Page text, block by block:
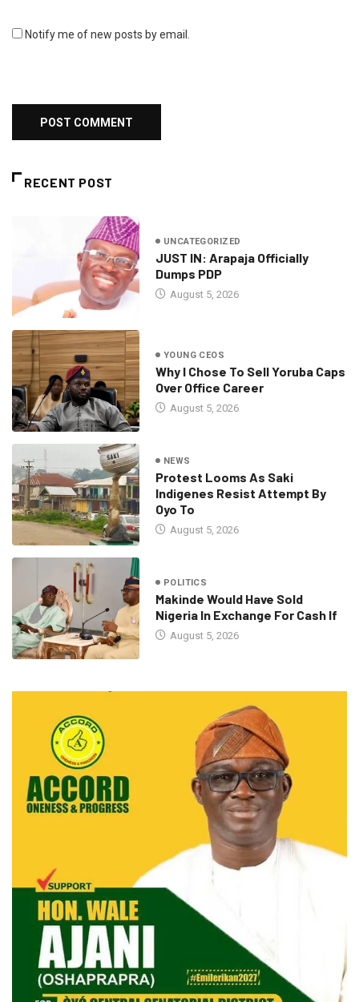
Notify me of new posts by email.
RECENT POST
UNCATEGORIZED
JUST IN: Arapaja Officially
Dumps PDP
August 5, 2026
YOUNG CEOS
Why I Chose To Sell Yoruba Caps
Over Office Career
August 5, 2026
NEWS
Protest Looms As Saki
Indigenes Resist Attempt By
Oyo To
August 5, 2026
POLITICS
Makinde Would Have Sold
Nigeria In Exchange For Cash If
August 5, 2026